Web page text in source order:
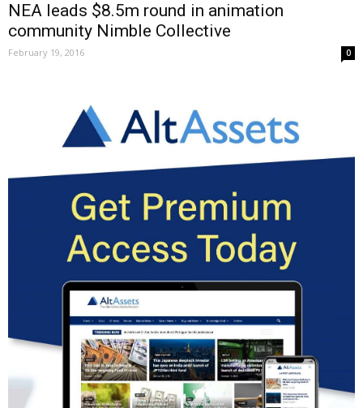
NEA leads $8.5m round in animation
community Nimble Collective
February 19, 2016 0